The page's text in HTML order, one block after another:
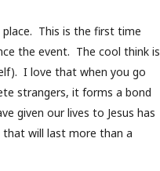
place. This is the first time
the event. The cool think is
I love that when you go
strangers, it forms a bond
given our lives to Jesus has
will last more than a